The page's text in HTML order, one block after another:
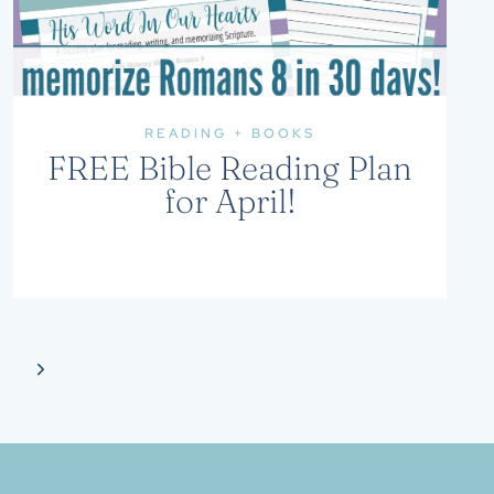
READING + BOOKS
FREE Bible Reading Plan
for April!
Next